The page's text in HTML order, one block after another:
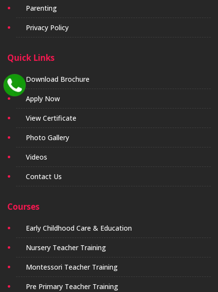
Parenting
Privacy Policy
Quick Links
Download Brochure
Apply Now
View Certificate
Photo Gallery
Videos
Contact Us
Courses
Early Childhood Care & Education
Nursery Teacher Training
Montessori Teacher Training
Pre Primary Teacher Training